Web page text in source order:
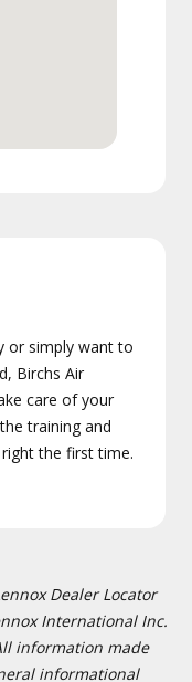
or simply want to
Birchs Air
care of your
training and
the first time.
Dealer Locator
International Inc.
information made
informational